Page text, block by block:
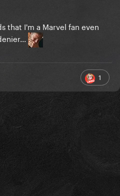
that I'm a Marvel fan even
1